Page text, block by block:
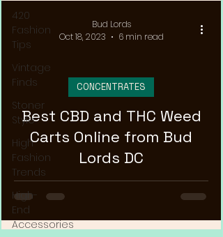
420
Fashion
Tips
Vintage
Finds
Stoner
Style
High
Fashion
Trends
High-
End
Accessories
Best CBD and THC Weed
Carts Online from Bud
Lords DC
CONCENTRATES
Bud Lords
Oct 18, 2023
6 min read